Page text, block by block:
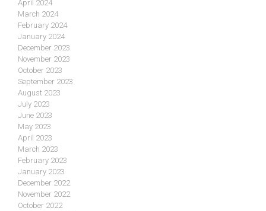
April 2024
March 2024
February 2024
January 2024
December 2023
November 2023
October 2023
September 2023
August 2023
July 2023
June 2023
May 2023
April 2023
March 2023
February 2023
January 2023
December 2022
November 2022
October 2022